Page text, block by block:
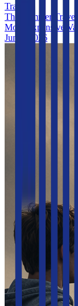
Travel
The Summer
More Expensive
Jun 1, 2026